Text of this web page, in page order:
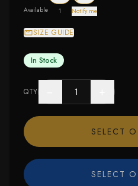
Available 1 Notify me
SIZE GUIDE
In Stock
QTY
SELECT
SELECT